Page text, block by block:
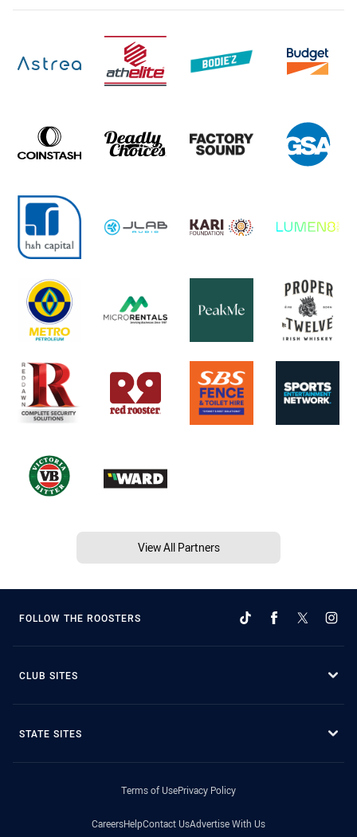
View All Partners
FOLLOW THE ROOSTERS
CLUB SITES
STATE SITES
Terms of UsePrivacy Policy
CareersHelpContact UsAdvertise With Us